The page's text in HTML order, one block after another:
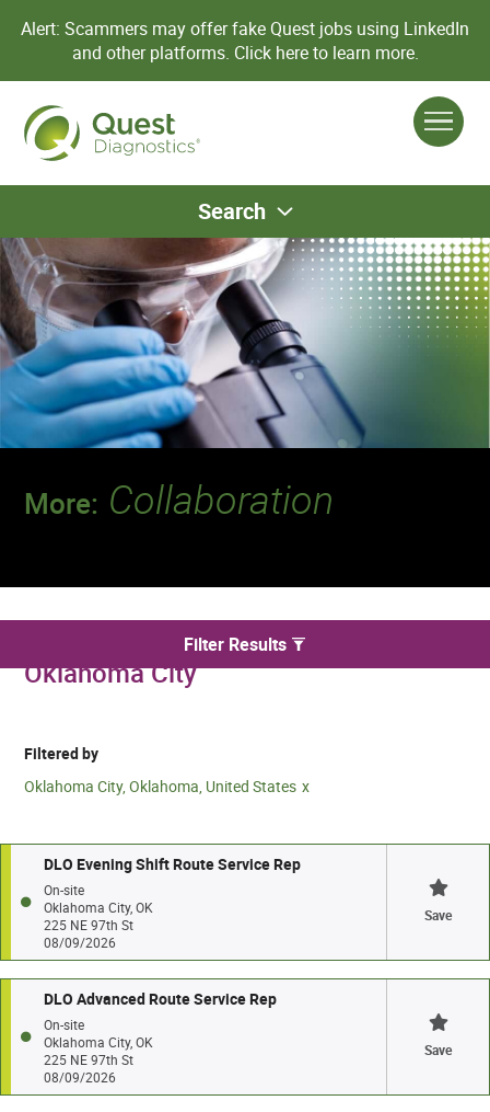
Alert: Scammers may offer fake Quest jobs using LinkedIn
and other platforms. Click here to learn more.
Search
More: Collaboration
We found 2 for Drivers jobs in
Oklahoma City
Filter Results
Filtered by
Oklahoma City, Oklahoma, United States
DLO Evening Shift Route Service Rep
On-site
Oklahoma City, OK
225 NE 97th St
08/09/2026
Save
DLO Advanced Route Service Rep
On-site
Oklahoma City, OK
225 NE 97th St
08/09/2026
Save